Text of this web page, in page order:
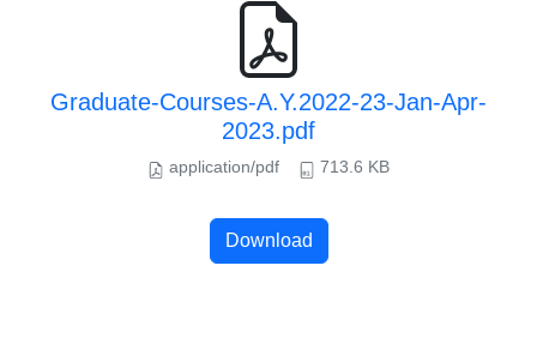
Graduate-Courses-A.Y.2022-23-Jan-Apr-
2023.pdf
application/pdf 713.6 KB
Download